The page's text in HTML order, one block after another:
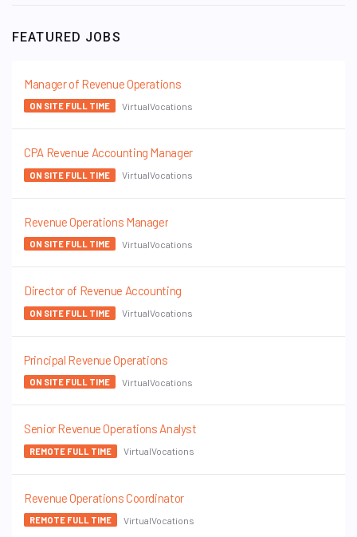
FEATURED JOBS
Manager of Revenue Operations
ON SITE FULL TIME VirtualVocations
CPA Revenue Accounting Manager
ON SITE FULL TIME VirtualVocations
Revenue Operations Manager
ON SITE FULL TIME VirtualVocations
Director of Revenue Accounting
ON SITE FULL TIME VirtualVocations
Principal Revenue Operations
ON SITE FULL TIME VirtualVocations
Senior Revenue Operations Analyst
REMOTE FULL TIME VirtualVocations
Revenue Operations Coordinator
REMOTE FULL TIME VirtualVocations